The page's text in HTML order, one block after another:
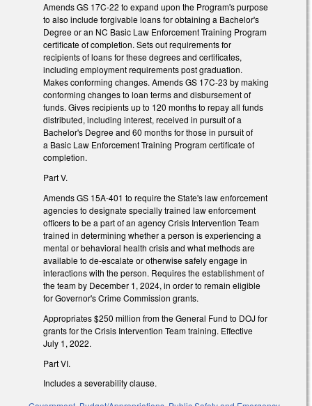
Amends GS 17C-22 to expand upon the Program's purpose
to also include forgivable loans for obtaining a Bachelor's
Degree or an NC Basic Law Enforcement Training Program
certificate of completion. Sets out requirements for
recipients of loans for these degrees and certificates,
including employment requirements post graduation.
Makes conforming changes. Amends GS 17C-23 by making
conforming changes to loan terms and disbursement of
funds. Gives recipients up to 120 months to repay all funds
distributed, including interest, received in pursuit of a
Bachelor's Degree and 60 months for those in pursuit of
a Basic Law Enforcement Training Program certificate of
completion.
Part V.
Amends GS 15A-401 to require the State's law enforcement
agencies to designate specially trained law enforcement
officers to be a part of an agency Crisis Intervention Team
trained in determining whether a person is experiencing a
mental or behavioral health crisis and what methods are
available to de-escalate or otherwise safely engage in
interactions with the person. Requires the establishment of
the team by December 1, 2024, in order to remain eligible
for Governor's Crime Commission grants.
Appropriates $250 million from the General Fund to DOJ for
grants for the Crisis Intervention Team training. Effective
July 1, 2022.
Part VI.
Includes a severability clause.